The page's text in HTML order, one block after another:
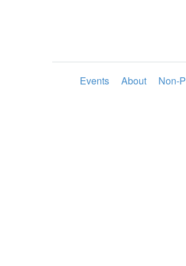
Events About Non-